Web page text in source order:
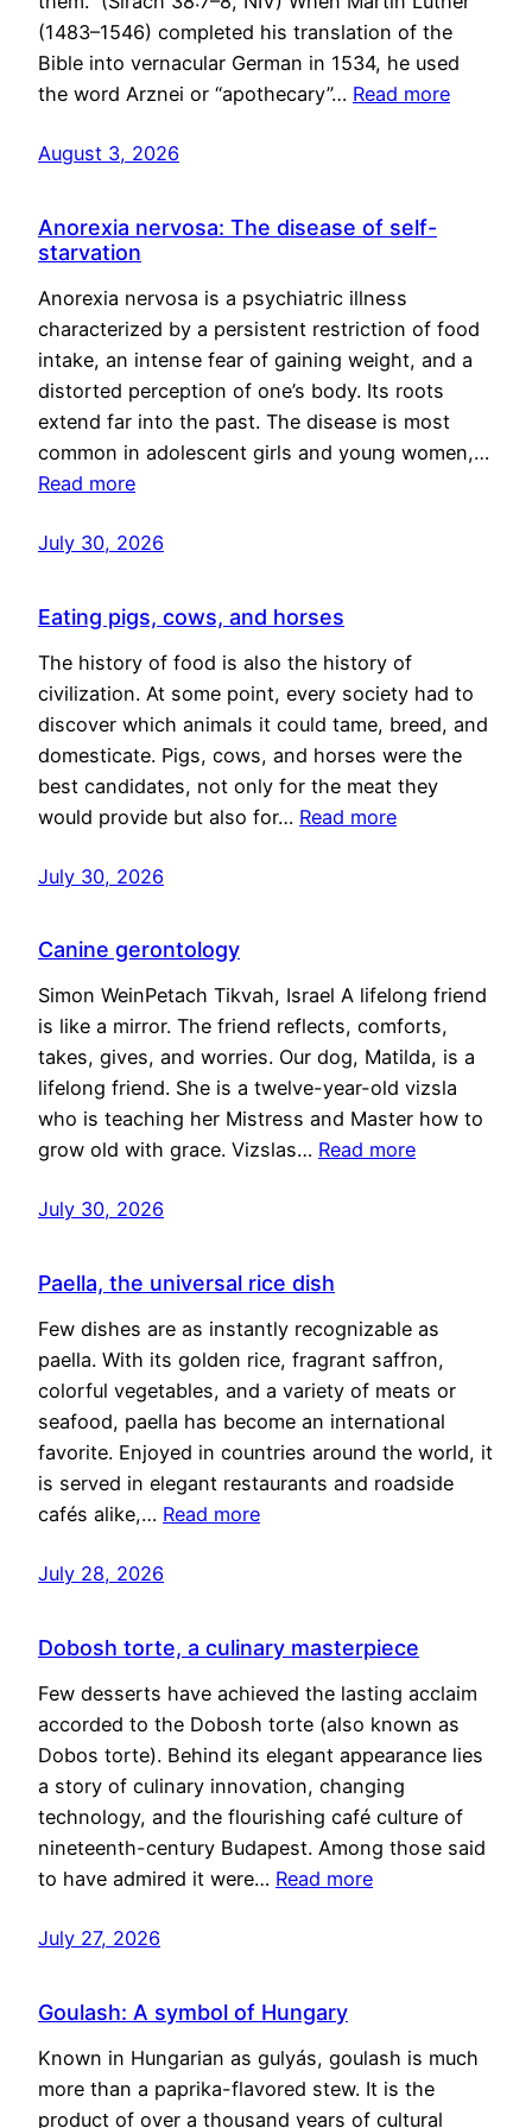
(1483–1546) completed his translation of the
Bible into vernacular German in 1534, he used
the word Arznei or “apothecary”… Read more
August 3, 2026
Anorexia nervosa: The disease of self-
starvation
Anorexia nervosa is a psychiatric illness
characterized by a persistent restriction of food
intake, an intense fear of gaining weight, and a
distorted perception of one’s body. Its roots
extend far into the past. The disease is most
common in adolescent girls and young women,…
Read more
July 30, 2026
Eating pigs, cows, and horses
The history of food is also the history of
civilization. At some point, every society had to
discover which animals it could tame, breed, and
domesticate. Pigs, cows, and horses were the
best candidates, not only for the meat they
would provide but also for… Read more
July 30, 2026
Canine gerontology
Simon WeinPetach Tikvah, Israel A lifelong friend
is like a mirror. The friend reflects, comforts,
takes, gives, and worries. Our dog, Matilda, is a
lifelong friend. She is a twelve-year-old vizsla
who is teaching her Mistress and Master how to
grow old with grace. Vizslas… Read more
July 30, 2026
Paella, the universal rice dish
Few dishes are as instantly recognizable as
paella. With its golden rice, fragrant saffron,
colorful vegetables, and a variety of meats or
seafood, paella has become an international
favorite. Enjoyed in countries around the world, it
is served in elegant restaurants and roadside
cafés alike,… Read more
July 28, 2026
Dobosh torte, a culinary masterpiece
Few desserts have achieved the lasting acclaim
accorded to the Dobosh torte (also known as
Dobos torte). Behind its elegant appearance lies
a story of culinary innovation, changing
technology, and the flourishing café culture of
nineteenth-century Budapest. Among those said
to have admired it were… Read more
July 27, 2026
Goulash: A symbol of Hungary
Known in Hungarian as gulyás, goulash is much
more than a paprika-flavored stew. It is the
product of over a thousand years of cultural